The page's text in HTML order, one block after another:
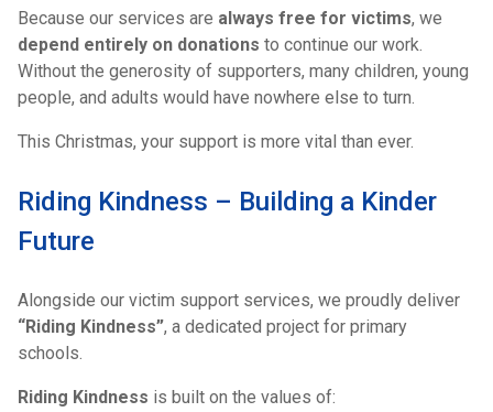
Because our services are always free for victims, we
depend entirely on donations to continue our work.
Without the generosity of supporters, many children, young
people, and adults would have nowhere else to turn.
This Christmas, your support is more vital than ever.
Riding Kindness – Building a Kinder
Future
Alongside our victim support services, we proudly deliver
“Riding Kindness”, a dedicated project for primary
schools.
Riding Kindness is built on the values of: